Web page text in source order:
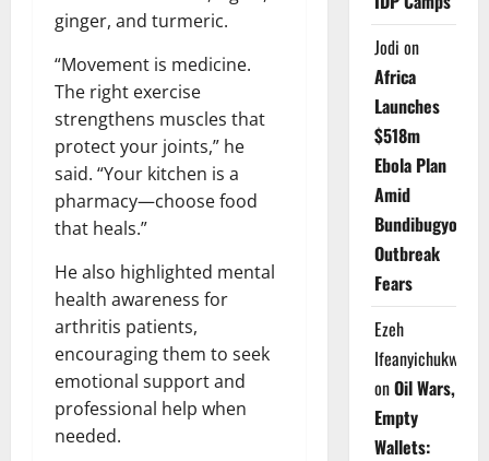
ginger, and turmeric.
“Movement is medicine.
The right exercise
strengthens muscles that
protect your joints,” he
said. “Your kitchen is a
pharmacy—choose food
that heals.”
He also highlighted mental
health awareness for
arthritis patients,
encouraging them to seek
emotional support and
professional help when
needed.
Jodi on
Africa
Launches
$518m
Ebola Plan
Amid
Bundibugyo
Outbreak
Fears
Ezeh
Ifeanyichukwu
onOil Wars,
Empty
Wallets: